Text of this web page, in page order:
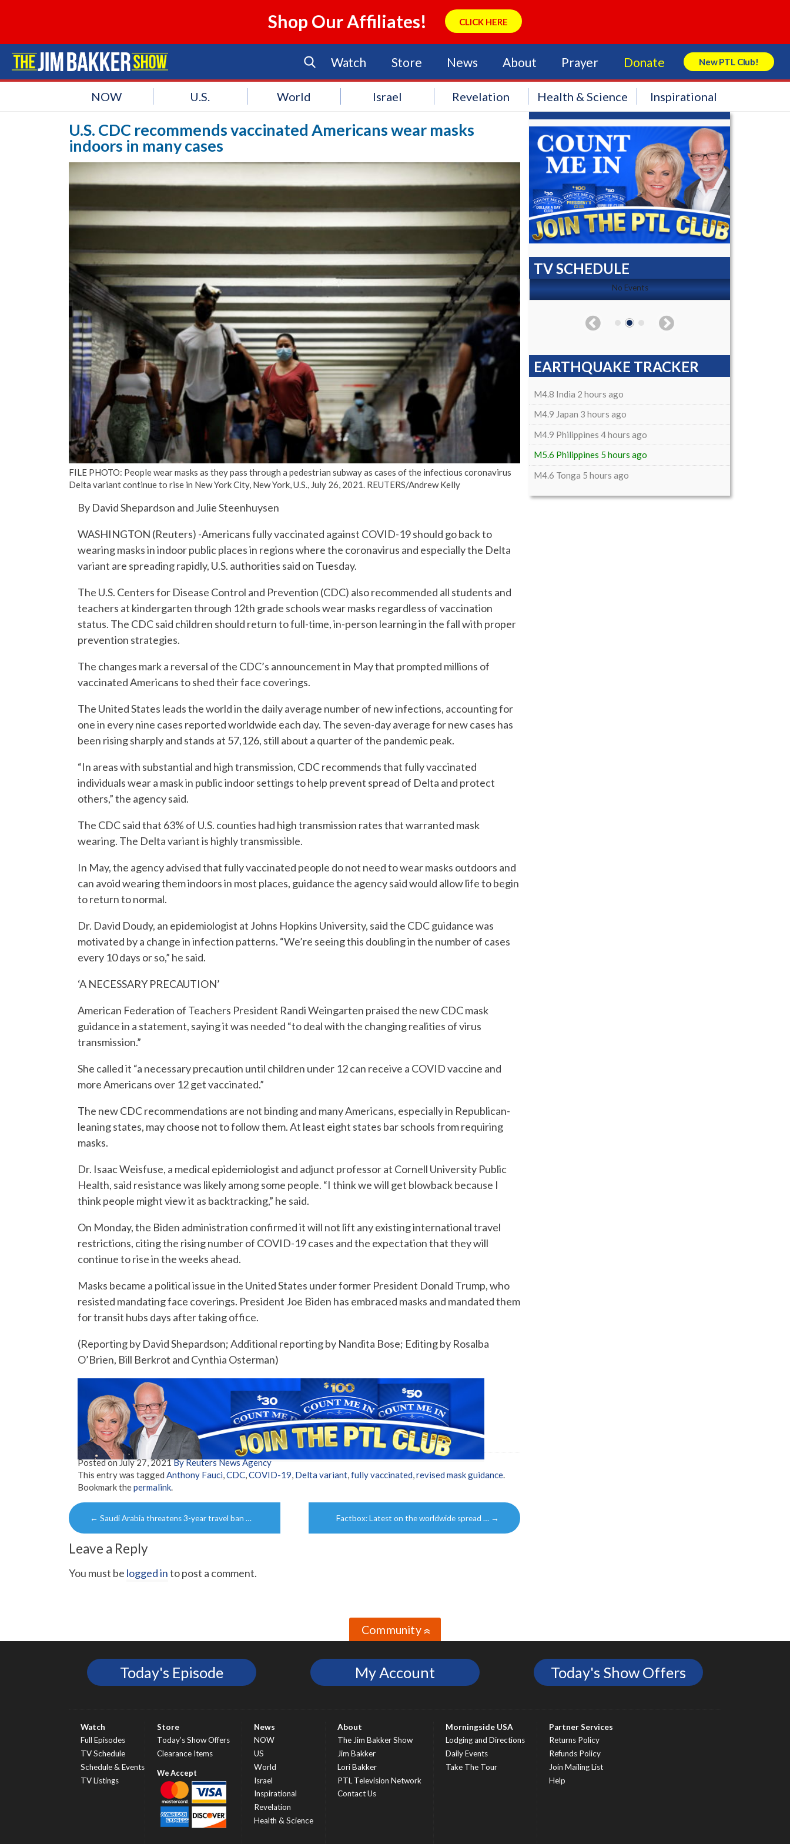
Shop Our Affiliates! CLICK HERE
Watch Store News About Prayer Donate New PTL Club!
Search Store
NOW U.S. World Israel Revelation Health & Science Inspirational
U.S. CDC recommends vaccinated Americans wear masks
indoors in many cases
FILE PHOTO: People wear masks as they pass through a pedestrian subway as cases of the infectious coronavirus
Delta variant continue to rise in New York City, New York, U.S., July 26, 2021. REUTERS/Andrew Kelly
By David Shepardson and Julie Steenhuysen
WASHINGTON (Reuters) -Americans fully vaccinated against COVID-19 should go back to
wearing masks in indoor public places in regions where the coronavirus and especially the Delta
variant are spreading rapidly, U.S. authorities said on Tuesday.
The U.S. Centers for Disease Control and Prevention (CDC) also recommended all students and
teachers at kindergarten through 12th grade schools wear masks regardless of vaccination
status. The CDC said children should return to full-time, in-person learning in the fall with proper
prevention strategies.
The changes mark a reversal of the CDC’s announcement in May that prompted millions of
vaccinated Americans to shed their face coverings.
The United States leads the world in the daily average number of new infections, accounting for
one in every nine cases reported worldwide each day. The seven-day average for new cases has
been rising sharply and stands at 57,126, still about a quarter of the pandemic peak.
“In areas with substantial and high transmission, CDC recommends that fully vaccinated
individuals wear a mask in public indoor settings to help prevent spread of Delta and protect
others,” the agency said.
The CDC said that 63% of U.S. counties had high transmission rates that warranted mask
wearing. The Delta variant is highly transmissible.
In May, the agency advised that fully vaccinated people do not need to wear masks outdoors and
can avoid wearing them indoors in most places, guidance the agency said would allow life to begin
to return to normal.
Dr. David Doudy, an epidemiologist at Johns Hopkins University, said the CDC guidance was
motivated by a change in infection patterns. “We’re seeing this doubling in the number of cases
every 10 days or so,” he said.
‘A NECESSARY PRECAUTION’
American Federation of Teachers President Randi Weingarten praised the new CDC mask
guidance in a statement, saying it was needed “to deal with the changing realities of virus
transmission.”
She called it “a necessary precaution until children under 12 can receive a COVID vaccine and
more Americans over 12 get vaccinated.”
The new CDC recommendations are not binding and many Americans, especially in Republican-
leaning states, may choose not to follow them. At least eight states bar schools from requiring
masks.
Dr. Isaac Weisfuse, a medical epidemiologist and adjunct professor at Cornell University Public
Health, said resistance was likely among some people. “I think we will get blowback because I
think people might view it as backtracking,” he said.
On Monday, the Biden administration confirmed it will not lift any existing international travel
restrictions, citing the rising number of COVID-19 cases and the expectation that they will
continue to rise in the weeks ahead.
Masks became a political issue in the United States under former President Donald Trump, who
resisted mandating face coverings. President Joe Biden has embraced masks and mandated them
for transit hubs days after taking office.
(Reporting by David Shepardson; Additional reporting by Nandita Bose; Editing by Rosalba
O’Brien, Bill Berkrot and Cynthia Osterman)
Posted onJuly 27, 2021By Reuters News Agency
This entry was tagged Anthony Fauci,CDC,COVID-19, Delta variant,fully vaccinated,revised mask guidance.
Bookmark thepermalink.
Post
navigation
← Saudi Arabia threatens 3-year travel ban … Factbox: Latest on the worldwide spread … →
Leave a Reply
You must be logged into post a comment.
TV SCHEDULE
No Events No Events
EARTHQUAKE TRACKER
M4.8 India 2 hours ago
M4.9 Japan 3 hours ago
M4.9 Philippines 4 hours ago
M5.6 Philippines 5 hours ago
M4.6 Tonga 5 hours ago
Community»
Today's Episode My Account Today's Show Offers
Watch
Full Episodes
TV Schedule
Schedule & Events
TV Listings
Store
Today’s Show Offers
Clearance Items
News
NOW
US
World
Israel
Inspirational
Revelation
Health & Science
About
The Jim Bakker Show
Jim Bakker
Lori Bakker
PTL Television Network
Contact Us
Morningside USA
Lodging and Directions
Daily Events
Take The Tour
Partner Services
Returns Policy
Refunds Policy
Join Mailing List
Help